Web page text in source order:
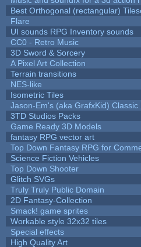
Best Orthogonal (rectangular)
Flare
UI sounds RPG Inventory sounds
CC0 - Retro Music
3D Sword & Sorcery
A Pixel Art Collection
Terrain transitions
NES-like
Isometric Tiles
Jason-Em's (aka GrafxKid) Classic
3TD Studios Packs
Game Ready 3D Models
fantasy RPG vector art
Top Down Fantasy RPG for
Science Fiction Vehicles
Top Down Shooter
Glitch SVGs
Truly Truly Public Domain
2D Fantasy-Collection
Smack! game sprites
Workable style 32x32 tiles
Special effects
High Quality Art